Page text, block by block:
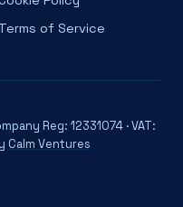
Terms of Service
Reg: 12331074 · VAT:
Calm Ventures